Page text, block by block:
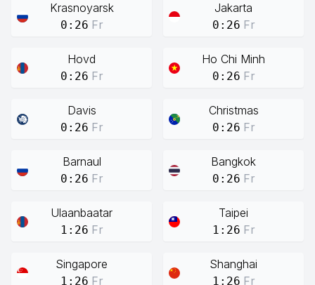
Krasnoyarsk
0:26 Fr
Jakarta
0:26 Fr
Hovd
0:26 Fr
Ho Chi Minh
0:26 Fr
Davis
0:26 Fr
Christmas
0:26 Fr
Barnaul
0:26 Fr
Bangkok
0:26 Fr
Ulaanbaatar
1:26 Fr
Taipei
1:26 Fr
Singapore
1:26 Fr
Shanghai
1:26 Fr